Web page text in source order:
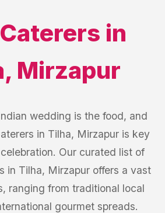
Caterers in
, Mirzapur
wedding is the food, and
in Tilha, Mirzapur is key
Our curated list of
in Tilha, Mirzapur offers a vast
ranging from traditional local
gourmet spreads.